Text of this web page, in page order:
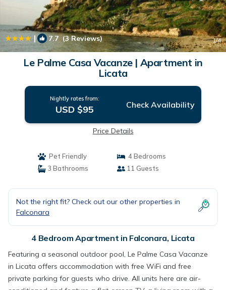
| 7.7 (3 Reviews) 1/4
Le Palme Casa Vacanze | Apartment in
Licata
Nightly rates from:
USD $95 Check Availability
Price Details
Pet Friendly
4 Bedrooms
3 Bathrooms
11 Guests
Not the right fit? Check out our other properties in
Falconara
4 Bedroom Apartment in Falconara, Licata
Featuring a seasonal outdoor pool, Le Palme Casa Vacanze
in Licata offers accommodation with free WiFi and free
private parking for guests who drive. All units here are air-